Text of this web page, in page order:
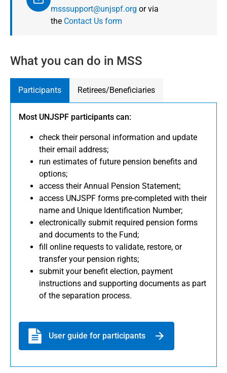
msssupport@unjspf.org or via
the Contact Us form
What you can do in MSS
Participants Retirees/Beneficiaries
Most UNJSPF participants can:
check their personal information and update
their email address;
run estimates of future pension benefits and
options;
access their Annual Pension Statement;
access UNJSPF forms pre-completed with their
name and Unique Identification Number;
electronically submit required pension forms
and documents to the Fund;
fill online requests to validate, restore, or
transfer your pension rights;
submit your benefit election, payment
instructions and supporting documents as part
of the separation process.
User guide for participants